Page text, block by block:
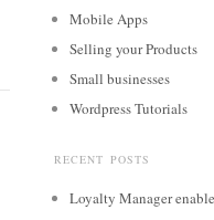
Mobile Apps
Selling your Products
Small businesses
Wordpress Tutorials
RECENT POSTS
Loyalty Manager